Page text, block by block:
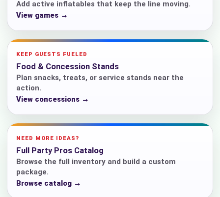
Add active inflatables that keep the line moving.
View games →
KEEP GUESTS FUELED
Food & Concession Stands
Plan snacks, treats, or service stands near the
action.
View concessions →
NEED MORE IDEAS?
Full Party Pros Catalog
Browse the full inventory and build a custom
package.
Browse catalog →